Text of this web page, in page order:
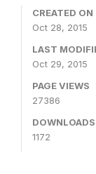
CREATED ON
Oct 28, 2015
LAST
Oct 29, 2015
PAGE VIEWS
27386
DOWNLOADS
1172